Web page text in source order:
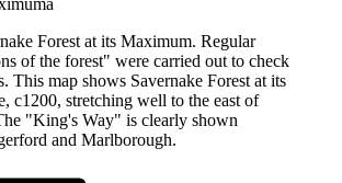
Forest at its Maximum. Regular
of the forest" were carried out to check
This map shows Savernake Forest at its
c1200, stretching well to the east of
"King's Way" is clearly shown
and Marlborough.